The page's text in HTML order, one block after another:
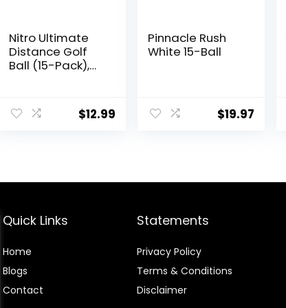
Nitro Ultimate
Distance Golf
Ball (15-Pack),
$12.99
Pinnacle Rush
White 15-Ball
$19.97
Quick Links
Home
Blogs
Contact
Statements
Privacy Policy
Terms & Conditions
Disclaimer